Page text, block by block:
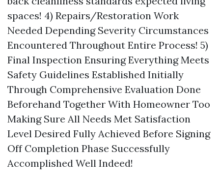
spaces! 4) Repairs/Restoration Work
Needed Depending Severity Circumstances
Encountered Throughout Entire Process! 5)
Final Inspection Ensuring Everything Meets
Safety Guidelines Established Initially
Through Comprehensive Evaluation Done
Beforehand Together With Homeowner Too
Making Sure All Needs Met Satisfaction
Level Desired Fully Achieved Before Signing
Off Completion Phase Successfully
Accomplished Well Indeed!